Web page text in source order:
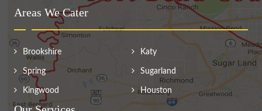
Areas We Cater
Brookshire Katy
Spring Sugarland
Kingwood Houston